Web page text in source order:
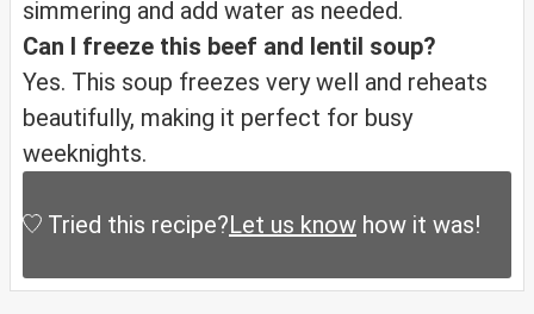
simmering and add water as needed.
Can I freeze this beef and lentil soup?
Yes. This soup freezes very well and reheats
beautifully, making it perfect for busy
weeknights.
Tried this recipe?Let us know how it was!